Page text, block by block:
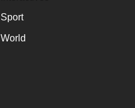
Sport
World